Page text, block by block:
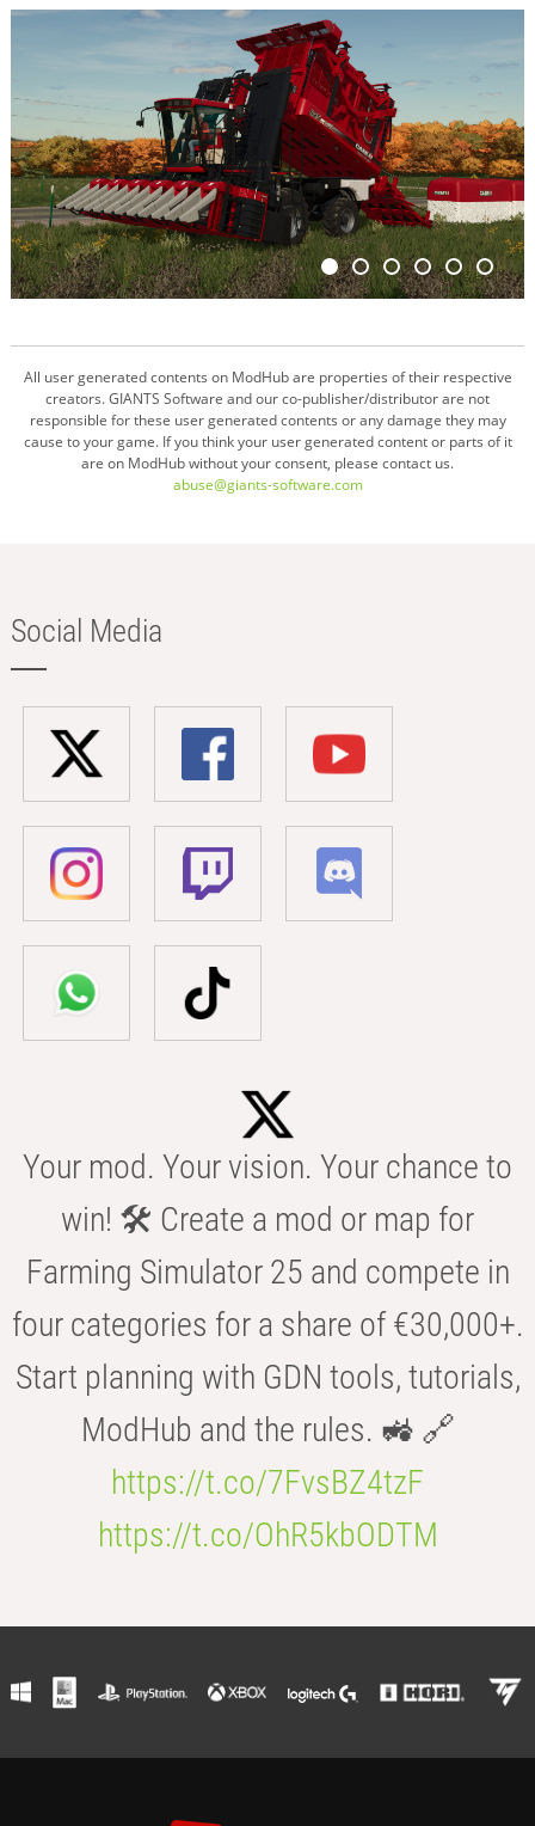
All user generated contents on ModHub are properties of their respective
creators. GIANTS Software and our co-publisher/distributor are not
responsible for these user generated contents or any damage they may
cause to your game. If you think your user generated content or parts of it
are on ModHub without your consent, please contact us.
abuse@giants-software.com
Social Media
Your mod. Your vision. Your chance to
win! 🛠️ Create a mod or map for
Farming Simulator 25 and compete in
four categories for a share of €30,000+.
Start planning with GDN tools, tutorials,
ModHub and the rules. 🚜 🔗
https://t.co/7FvsBZ4tzF
https://t.co/OhR5kbODTM